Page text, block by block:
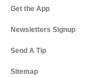
Get the App
Newsletters Signup
Send A Tip
Sitemap